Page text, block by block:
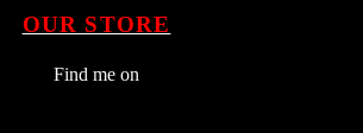
OUR STORE
Find me on